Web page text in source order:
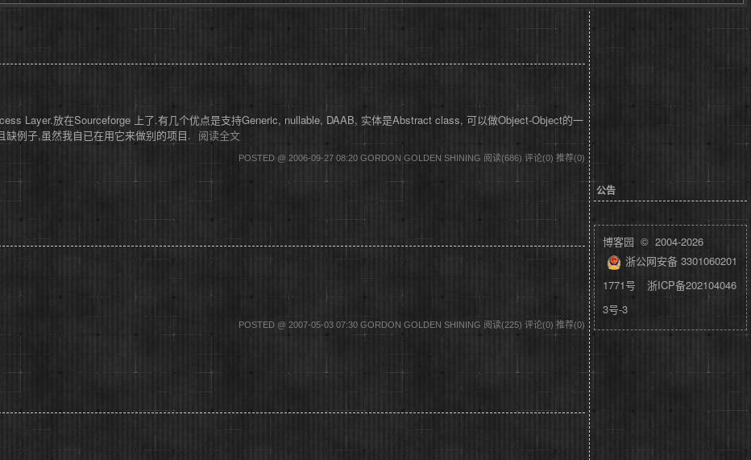
Layer.放在Sourceforge 上了.有几个优点是支持Generic, nullable, DAAB, 实体是Abstract class, 可以做Object-Object的一
例子,虽然我自已在用它来做别的项目. 阅读全文
POSTED @ 2006-09-27 08:20 GORDON GOLDEN SHINING 阅读(686) 评论(0) 推荐(0)
POSTED @ 2007-05-03 07:30 GORDON GOLDEN SHINING 阅读(225) 评论(0) 推荐(0)
公告
博客园 © 2004-2026
浙公网安备 3301060201
1771号
浙ICP备202104046
3号-3